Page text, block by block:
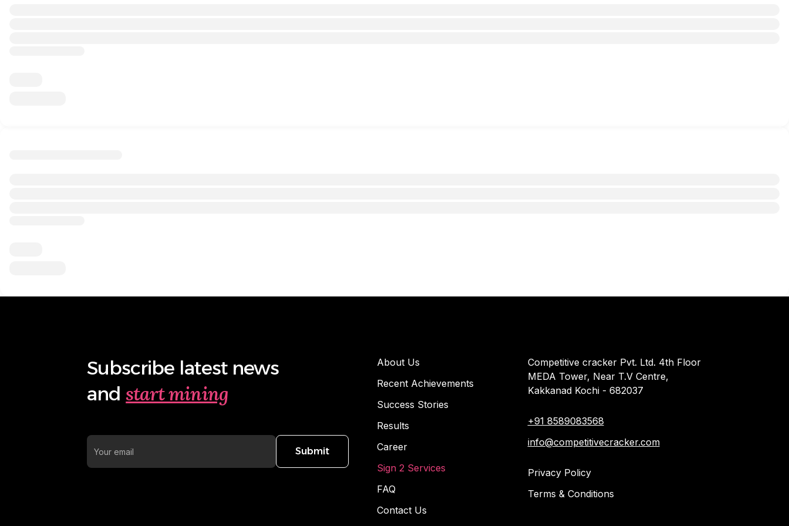
Subscribe latest news
and start mining
Submit
About Us
Recent Achievements
Success Stories
Results
Career
Sign 2 Services
FAQ
Contact Us
Competitive cracker Pvt. Ltd. 4th Floor
MEDA Tower, Near T.V Centre,
Kakkanad Kochi - 682037
+91 8589083568
info@competitivecracker.com
Privacy Policy
Terms & Conditions